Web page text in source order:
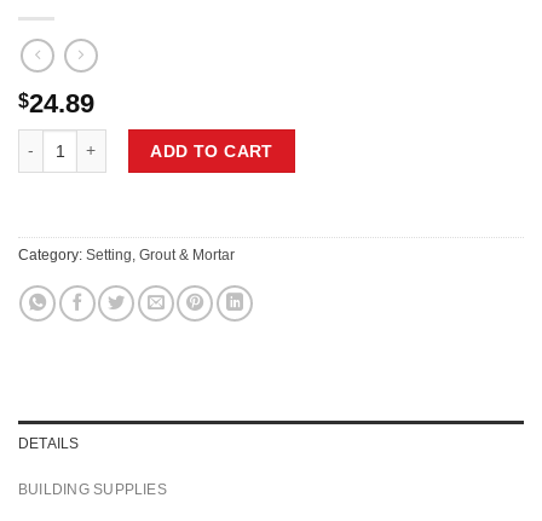
$24.89
ADD TO CART
Category: Setting, Grout & Mortar
DETAILS
BUILDING SUPPLIES